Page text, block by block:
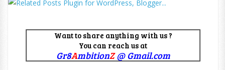
Want to share anything with us ?
You can reach us at
Gr8AmbitionZ@ Gmail.com